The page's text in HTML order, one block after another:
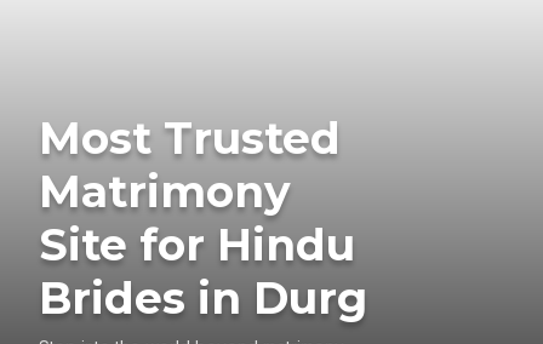
Most Trusted
Matrimony
Site for Hindu
Brides in Durg